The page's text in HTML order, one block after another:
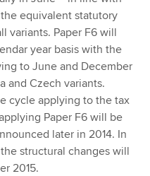
equivalent statutory
variants. Paper F6 will
year basis with the
to June and December
and Czech variants.
cycle applying to the tax
Paper F6 will be
later in 2014. In
structural changes will
2015.